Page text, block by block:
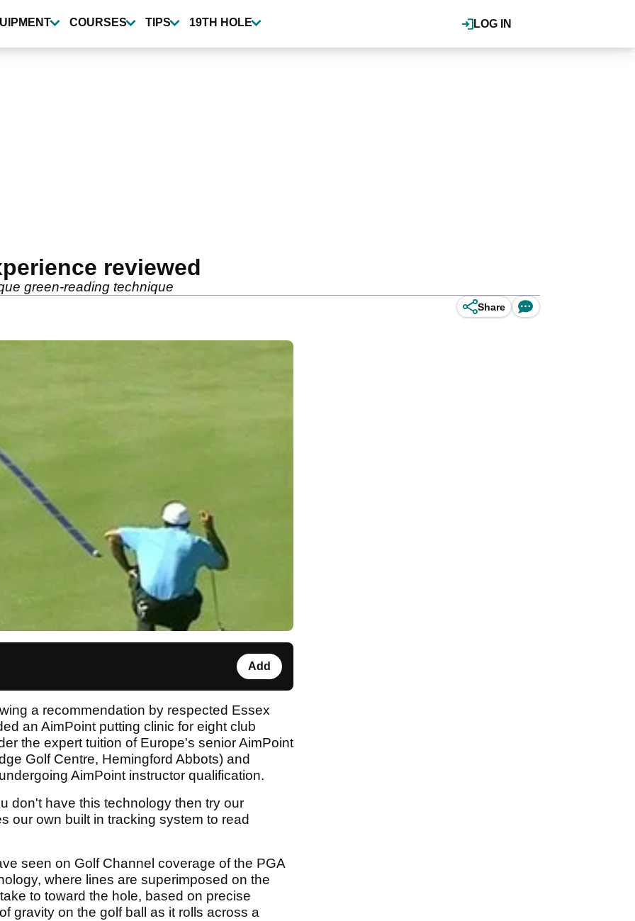
LOG IN
COURSES TIPS 19TH HOLE
reviewed
green-reading technique
Share
Add
a recommendation by respected Essex
an AimPoint putting clinic for eight club
the expert tuition of Europe's senior AimPoint
Golf Centre, Hemingford Abbots) and
AimPoint instructor qualification.
don't have this technology then try our
our own built in tracking system to read
seen on Golf Channel coverage of the PGA
where lines are superimposed on the
to toward the hole, based on precise
gravity on the golf ball as it rolls across a